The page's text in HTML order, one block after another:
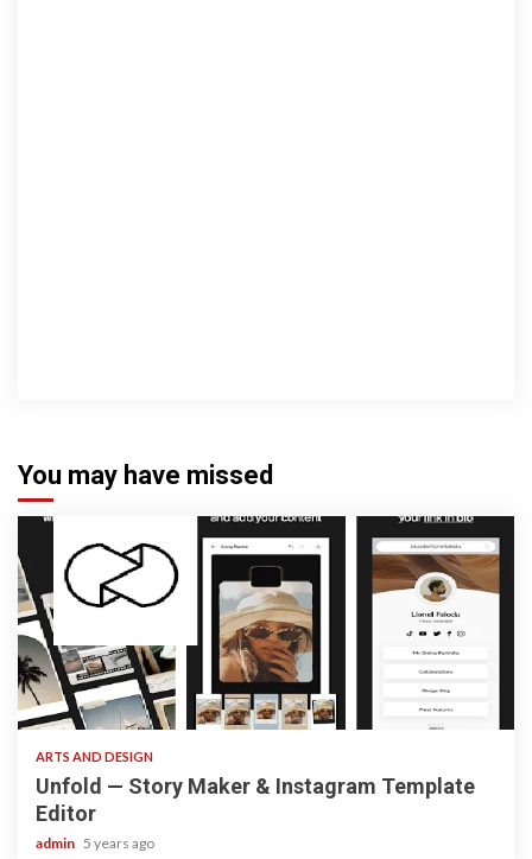
You may have missed
3 min read
ARTS AND DESIGN
Unfold — Story Maker & Instagram Template
Editor
admin 5 years ago